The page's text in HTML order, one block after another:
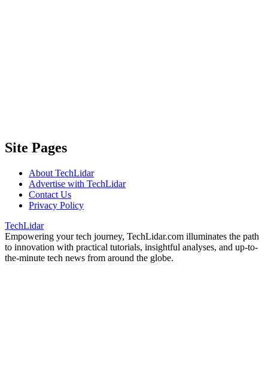
Site Pages
About TechLidar
Advertise with TechLidar
Contact Us
Privacy Policy
TechLidar
Empowering your tech journey, TechLidar.com illuminates the path
to innovation with practical tutorials, insightful analyses, and up-to-
the-minute tech news from around the globe.